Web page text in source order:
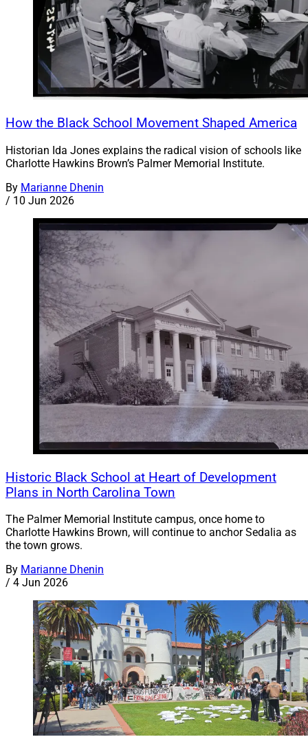
How the Black School Movement Shaped America
Historian Ida Jones explains the radical vision of schools like
Charlotte Hawkins Brown’s Palmer Memorial Institute.
By Marianne Dhenin
/ 10 Jun 2026
Historic Black School at Heart of Development
Plans in North Carolina Town
The Palmer Memorial Institute campus, once home to
Charlotte Hawkins Brown, will continue to anchor Sedalia as
the town grows.
By Marianne Dhenin
/ 4 Jun 2026